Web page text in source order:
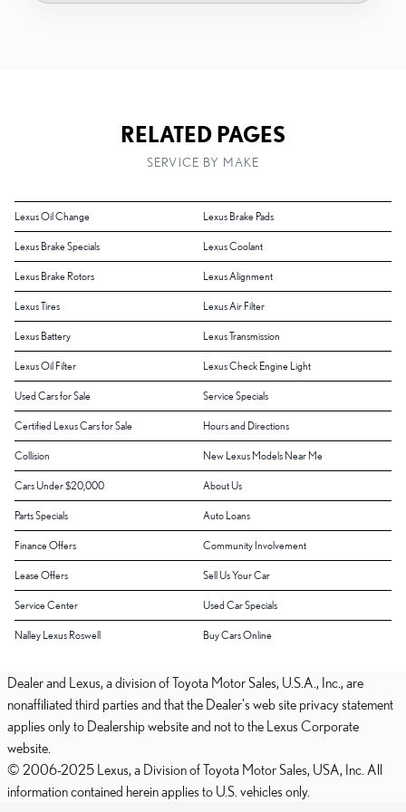
RELATED PAGES
SERVICE BY MAKE
Lexus Oil Change Lexus Brake Pads
Lexus Brake Specials Lexus Coolant
Lexus Brake Rotors Lexus Alignment
Lexus Tires Lexus Air Filter
Lexus Battery Lexus Transmission
Lexus Oil Filter Lexus Check Engine Light
Used Cars for Sale Service Specials
Certified Lexus Cars for Sale Hours and Directions
Collision New Lexus Models Near Me
Cars Under $20,000 About Us
Parts Specials Auto Loans
Finance Offers Community Involvement
Lease Offers Sell Us Your Car
Service Center Used Car Specials
Nalley Lexus Roswell Buy Cars Online
Dealer and Lexus, a division of Toyota Motor Sales, U.S.A., Inc., are
nonaffiliated third parties and that the Dealer's web site privacy statement
applies only to Dealership website and not to the Lexus Corporate
website.
© 2006-2025 Lexus, a Division of Toyota Motor Sales, USA, Inc. All
information contained herein applies to U.S. vehicles only.